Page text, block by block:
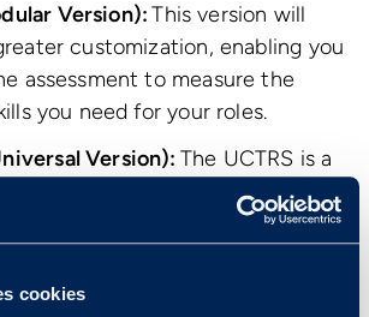
cookies
Version):This version will
customization, enabling you
assessment to measure the
you need for your roles.
Version): The UCTRS is a
independent version of the test,
international candidates